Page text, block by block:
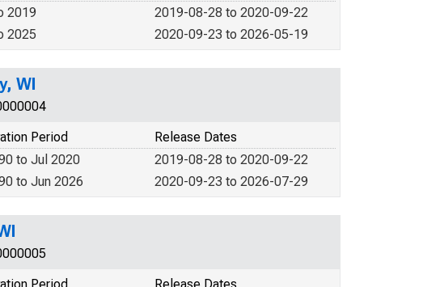
2019-08-28 to 2020-09-22
2019
2020-09-23 to 2026-05-19
2025
WI
Release Dates
Period
2019-08-28 to 2020-09-22
to Jul 2020
2020-09-23 to 2026-07-29
to Jun 2026